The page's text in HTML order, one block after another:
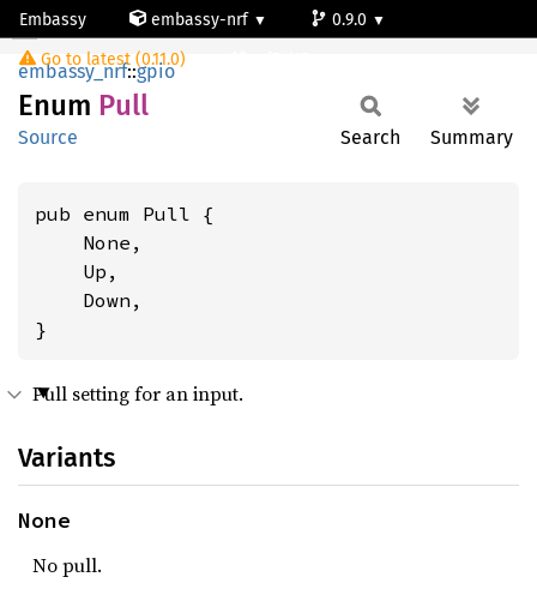
Embassy embassy-nrf
0.9.0
Go to latest (0.11.0)
Pull
embassy_nrf::gpio
Enum Pull
Source Search Summary
pub enum Pull {
    None,
    Up,
    Down,
}
Pull setting for an input.
Variants
None
No pull.